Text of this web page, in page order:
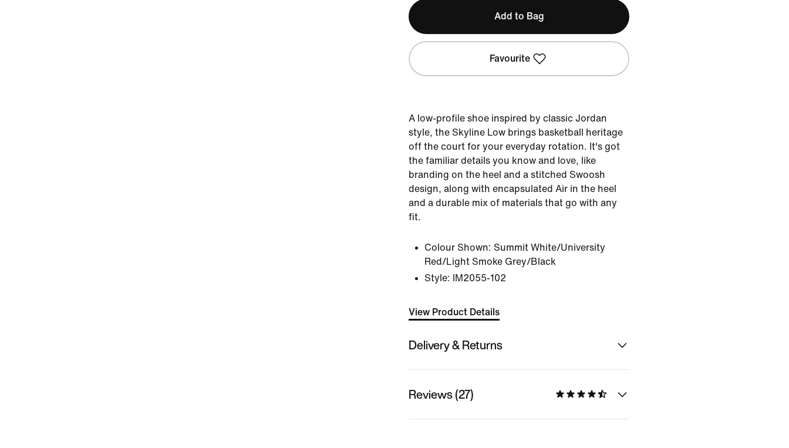
Add to Bag
Favourite
A low-profile shoe inspired by classic Jordan
style, the Skyline Low brings basketball heritage
off the court for your everyday rotation. It's got
the familiar details you know and love, like
branding on the heel and a stitched Swoosh
design, along with encapsulated Air in the heel
and a durable mix of materials that go with any
fit.
Colour Shown: Summit White/University
Red/Light Smoke Grey/Black
Style:
IM2055-102
View Product Details
Delivery & Returns
Reviews (27)